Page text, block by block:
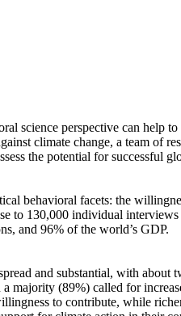
science perspective can help
climate change, a team of
the potential for
behavioral facets: the
130,000 individual
and 96% of the world’s GDP.
and substantial, with
majority (89%) called for
to contribute, while